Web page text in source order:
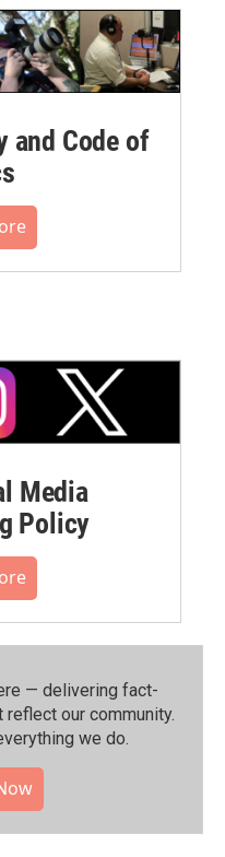
and Code of
Media
Policy
— delivering fact-
our community.⁠
we do.